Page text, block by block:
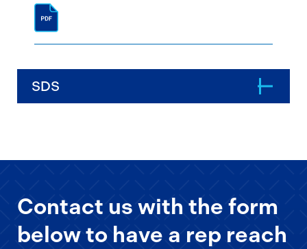
SDS
Contact us with the form
below to have a rep reach